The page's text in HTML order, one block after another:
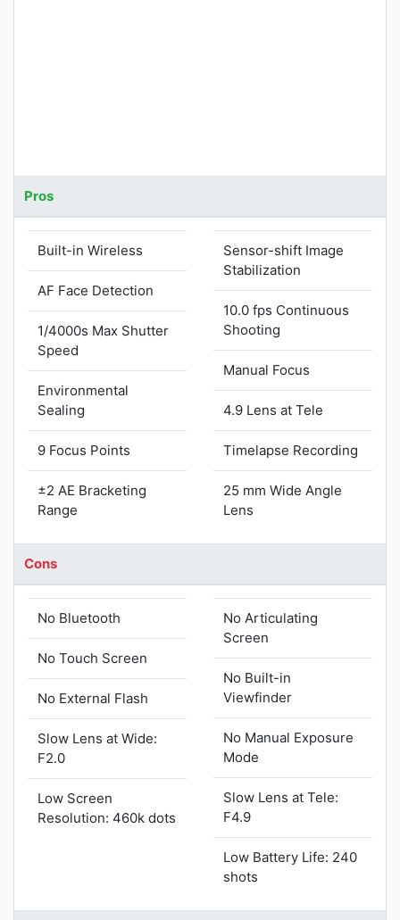
Pros
Built-in Wireless
AF Face Detection
1/4000s Max Shutter
Speed
Environmental
Sealing
9 Focus Points
±2 AE Bracketing
Range
Sensor-shift Image
Stabilization
10.0 fps Continuous
Shooting
Manual Focus
4.9 Lens at Tele
Timelapse Recording
25 mm Wide Angle
Lens
Cons
No Bluetooth
No Touch Screen
No External Flash
Slow Lens at Wide:
F2.0
Low Screen
Resolution: 460k dots
No Articulating
Screen
No Built-in
Viewfinder
No Manual Exposure
Mode
Slow Lens at Tele:
F4.9
Low Battery Life: 240
shots